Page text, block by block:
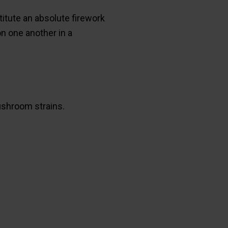
an absolute firework
one another in a
strains.